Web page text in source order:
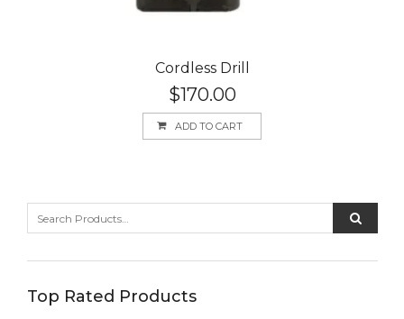
Cordless Drill
$170.00
ADD TO CART
Top Rated Products